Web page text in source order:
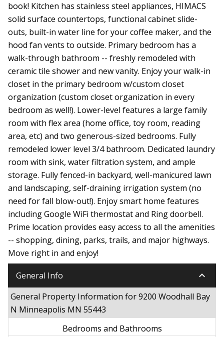
book! Kitchen has stainless steel appliances, HIMACS
solid surface countertops, functional cabinet slide-
outs, built-in water line for your coffee maker, and the
hood fan vents to outside. Primary bedroom has a
walk-through bathroom -- freshly remodeled with
ceramic tile shower and new vanity. Enjoy your walk-in
closet in the primary bedroom w/custom closet
organization (custom closet organization in every
bedroom as well!). Lower-level features a large family
room with flex area (home office, toy room, reading
area, etc) and two generous-sized bedrooms. Fully
remodeled lower level 3/4 bathroom. Dedicated laundry
room with sink, water filtration system, and ample
storage. Fully fenced-in backyard, well-manicured lawn
and landscaping, self-draining irrigation system (no
need for fall blow-out!). Enjoy smart home features
including Google WiFi thermostat and Ring doorbell.
Prime location provides easy access to all the amenities
-- shopping, dining, parks, trails, and major highways.
Move right in and enjoy!
General Info keyboard_arrow_down
General Property Information for 9200 Woodhall Bay
N Minneapolis MN 55443
Bedrooms and Bathrooms